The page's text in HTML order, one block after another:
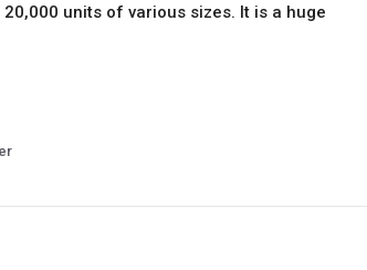
units of various sizes. It is a huge